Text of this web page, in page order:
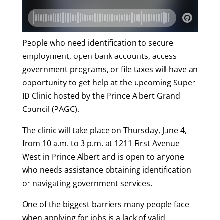
People who need identification to secure
employment, open bank accounts, access
government programs, or file taxes will have an
opportunity to get help at the upcoming Super
ID Clinic hosted by the Prince Albert Grand
Council (PAGC).
The clinic will take place on Thursday, June 4,
from 10 a.m. to 3 p.m. at 1211 First Avenue
West in Prince Albert and is open to anyone
who needs assistance obtaining identification
or navigating government services.
One of the biggest barriers many people face
when applying for jobs is a lack of valid